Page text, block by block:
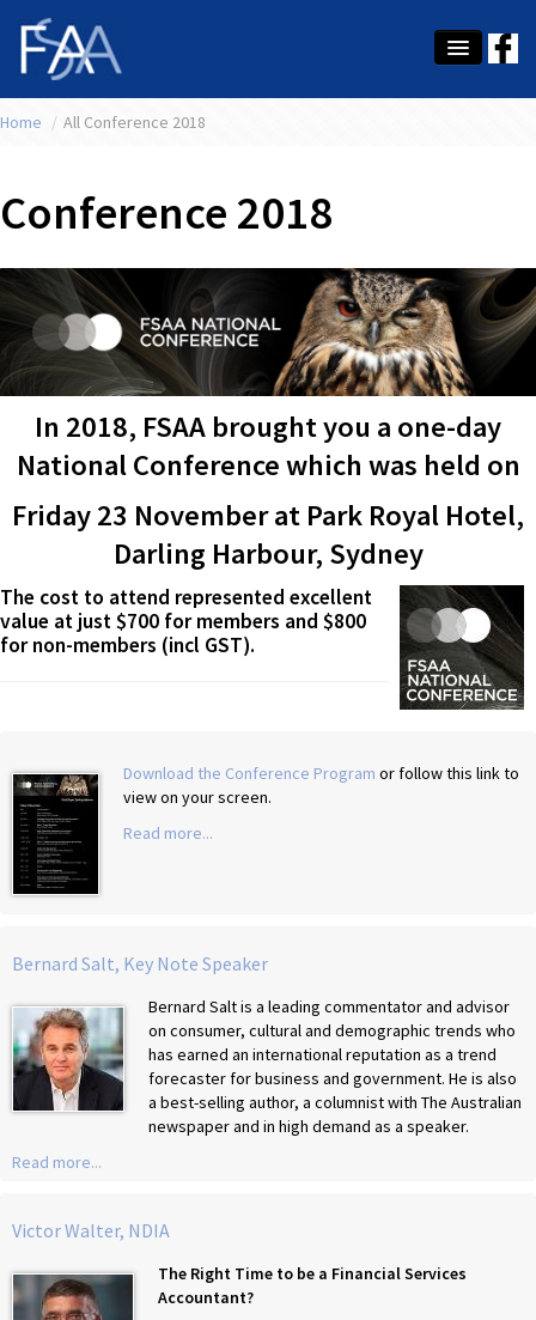
About Us
Education
Latest News
Conference
What's On
Tax
Contact Us
MEMBER LOGIN
Home / All Conference 2018
Conference 2018
In 2018, FSAA brought you a one-day
National Conference which was held on
Friday 23 November at Park Royal Hotel,
Darling Harbour, Sydney
The cost to attend represented excellent
value at just $700 for members and $800
for non-members (incl GST).
Download the Conference Program or follow this link to
view on your screen.
Read more...
Bernard Salt, Key Note Speaker
Bernard Salt is a leading commentator and advisor
on consumer, cultural and demographic trends who
has earned an international reputation as a trend
forecaster for business and government. He is also
a best-selling author, a columnist with The Australian
newspaper and in high demand as a speaker.
Read more...
Victor Walter, NDIA
The Right Time to be a Financial Services
Accountant?